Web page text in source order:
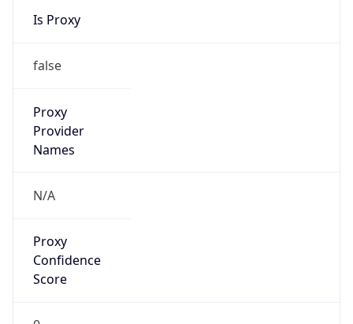
Is Proxy
false
Proxy
Provider
Names
N/A
Proxy
Confidence
Score